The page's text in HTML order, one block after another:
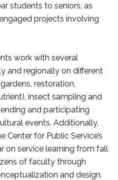
students to seniors, as
projects involving
work with several
and regionally on different
restoration,
insect sampling and
and participating
events. Additionally,
Center for Public Service’s
on service learning from fall
of faculty through
and design.